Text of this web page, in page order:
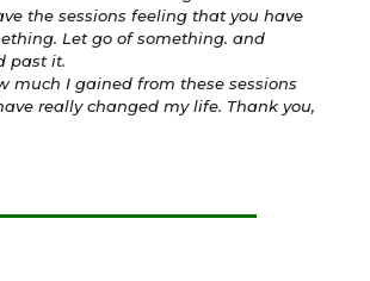
the sessions feeling that you have
Let go of something. and
past it.
much I gained from these sessions
really changed my life. Thank you,